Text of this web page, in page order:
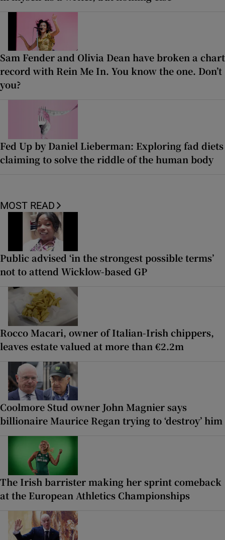
Sam Fender and Olivia Dean have broken a chart
record with Rein Me In. You know the one. Don’t
you?
Fed Up by Daniel Lieberman: Exploring fad diets
claiming to solve the riddle of the human body
MOST READ
Public advised ‘in the strongest possible terms’
not to attend Wicklow-based GP
Rocco Macari, owner of Italian-Irish chippers,
leaves estate valued at more than €2.2m
Coolmore Stud owner John Magnier says
billionaire Maurice Regan trying to ‘destroy’ him
The Irish barrister making her sprint comeback
at the European Athletics Championships